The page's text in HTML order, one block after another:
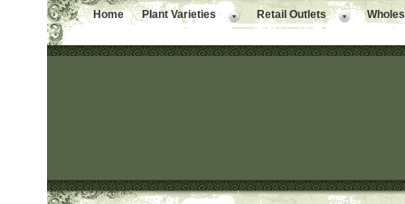
Home Plant Varieties Retail Outlets